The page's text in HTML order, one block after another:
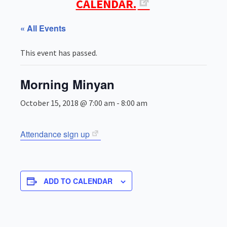
CALENDAR.
« All Events
This event has passed.
Morning Minyan
October 15, 2018 @ 7:00 am - 8:00 am
Attendance sign up
ADD TO CALENDAR